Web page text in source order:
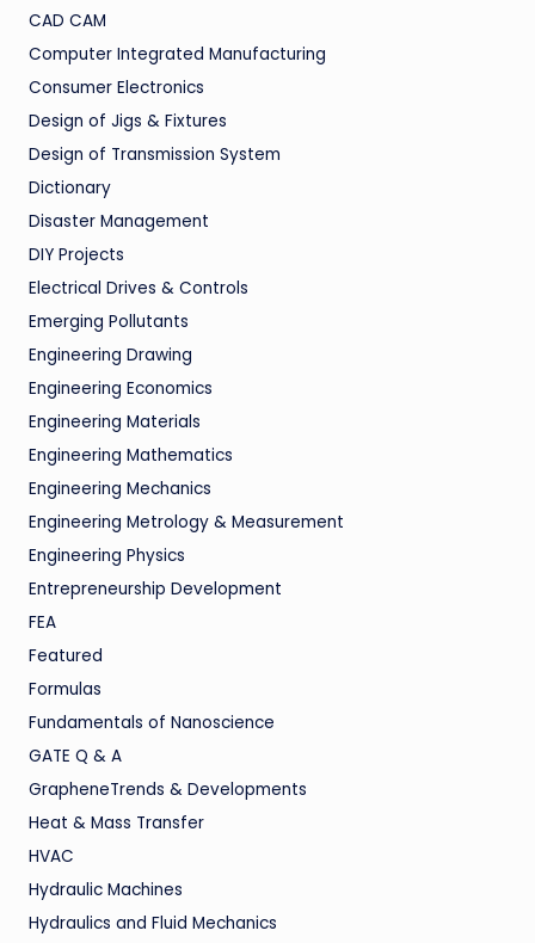
CAD CAM
Computer Integrated Manufacturing
Consumer Electronics
Design of Jigs & Fixtures
Design of Transmission System
Dictionary
Disaster Management
DIY Projects
Electrical Drives & Controls
Emerging Pollutants
Engineering Drawing
Engineering Economics
Engineering Materials
Engineering Mathematics
Engineering Mechanics
Engineering Metrology & Measurement
Engineering Physics
Entrepreneurship Development
FEA
Featured
Formulas
Fundamentals of Nanoscience
GATE Q & A
GrapheneTrends & Developments
Heat & Mass Transfer
HVAC
Hydraulic Machines
Hydraulics and Fluid Mechanics